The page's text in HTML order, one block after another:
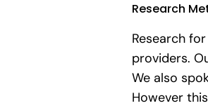
Research
Research
providers.
We also
However